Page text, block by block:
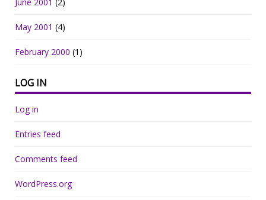
May 2001 (4)
February 2000 (1)
LOG IN
Log in
Entries feed
Comments feed
WordPress.org